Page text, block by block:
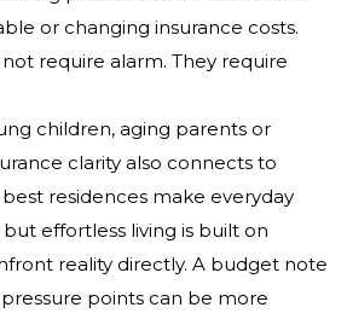
or changing insurance costs.
require alarm. They require
children, aging parents or
clarity also connects to
residences make everyday
effortless living is built on
reality directly. A budget note
points can be more